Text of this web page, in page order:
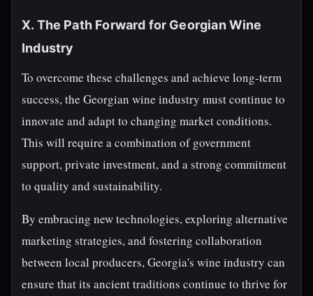
X. The Path Forward for Georgian Wine
Industry
To overcome these challenges and achieve long-term
success, the Georgian wine industry must continue to
innovate and adapt to changing market conditions.
This will require a combination of government
support, private investment, and a strong commitment
to quality and sustainability.
By embracing new technologies, exploring alternative
marketing strategies, and fostering collaboration
between local producers, Georgia's wine industry can
ensure that its ancient traditions continue to thrive for